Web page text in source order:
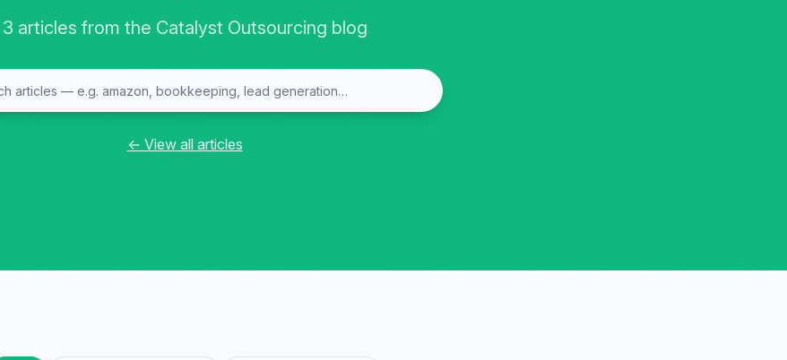
3 articles from the Catalyst Outsourcing blog
← View all articles